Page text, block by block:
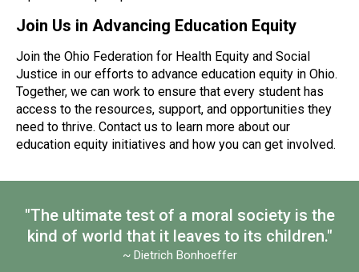
Join Us in Advancing Education Equity
Join the Ohio Federation for Health Equity and Social
Justice in our efforts to advance education equity in Ohio.
Together, we can work to ensure that every student has
access to the resources, support, and opportunities they
need to thrive. Contact us to learn more about our
education equity initiatives and how you can get involved.
"The ultimate test of a moral society is the
kind of world that it leaves to its children."
~ Dietrich Bonhoeffer